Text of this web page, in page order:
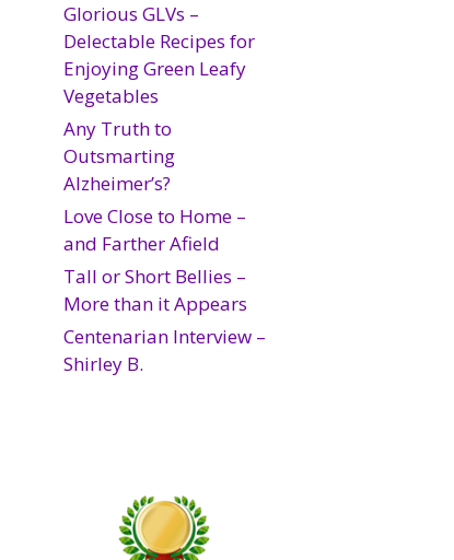
Glorious GLVs –
Delectable Recipes for
Enjoying Green Leafy
Vegetables
Any Truth to
Outsmarting
Alzheimer’s?
Love Close to Home –
and Farther Afield
Tall or Short Bellies –
More than it Appears
Centenarian Interview –
Shirley B.